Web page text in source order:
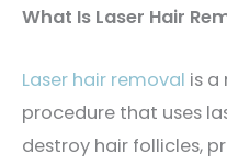
What Is Laser Hair
Laser hair removal is
procedure that uses
destroy hair follicles,